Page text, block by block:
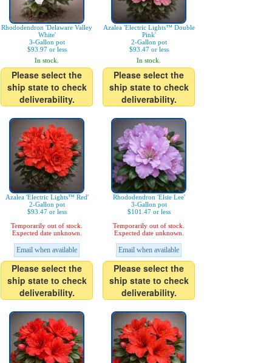
Rhododendron 'Delaware Valley
White'
3-Gallon pot
$93.97 or less
In stock.
Please select the
ship state to check
deliverability.
Azalea 'Electric Lights™ Double
Pink'
2-Gallon pot
$93.47 or less
In stock.
Please select the
ship state to check
deliverability.
Azalea 'Electric Lights™ Red'
2-Gallon pot
$93.47 or less
Temporarily out of stock.
Expected date unknown.
Email when available
Please select the
ship state to check
deliverability.
Rhododendron 'Elsie Lee'
3-Gallon pot
$101.47 or less
Temporarily out of stock.
Expected date unknown.
Email when available
Please select the
ship state to check
deliverability.